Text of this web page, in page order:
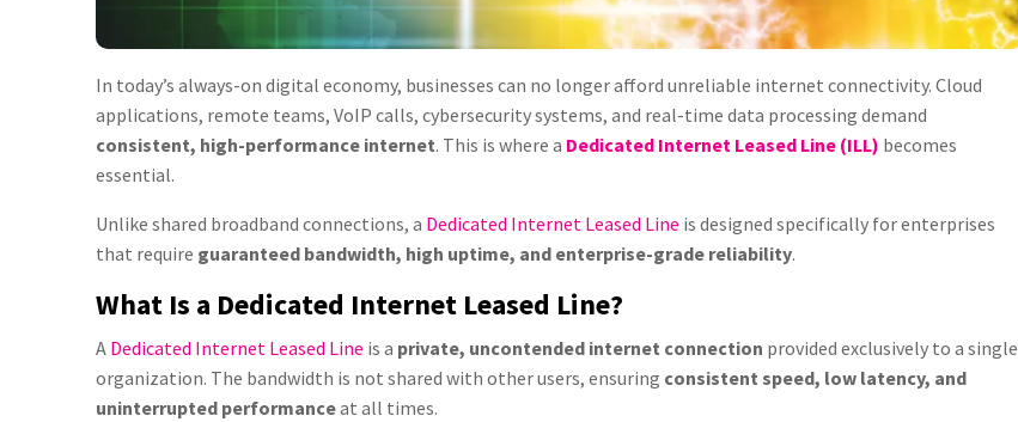
In today’s always-on digital economy, businesses can no longer afford unreliable internet connectivity. Cloud
applications, remote teams, VoIP calls, cybersecurity systems, and real-time data processing demand
consistent, high-performance internet. This is where a Dedicated Internet Leased Line (ILL) becomes
essential.
Unlike shared broadband connections, a Dedicated Internet Leased Line is designed specifically for enterprises
that require guaranteed bandwidth, high uptime, and enterprise-grade reliability.
What Is a Dedicated Internet Leased Line?
A Dedicated Internet Leased Line is a private, uncontended internet connection provided exclusively to a single
organization. The bandwidth is not shared with other users, ensuring consistent speed, low latency, and
uninterrupted performanceat all times.